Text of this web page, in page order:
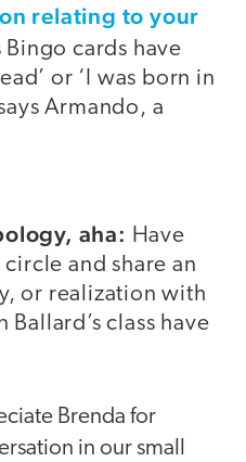
relating to your
Bingo cards have
or ‘I was born in
Armando, a
aha: Have
and share an
or realization with
class have
Brenda for
in our small